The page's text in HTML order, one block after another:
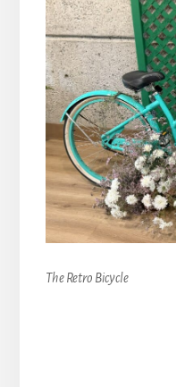
The Retro Bicycle